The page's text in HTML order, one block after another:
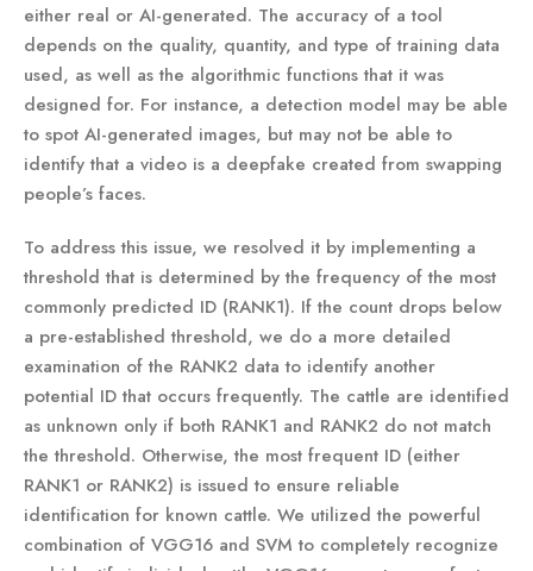
either real or AI-generated. The accuracy of a tool
depends on the quality, quantity, and type of training data
used, as well as the algorithmic functions that it was
designed for. For instance, a detection model may be able
to spot AI-generated images, but may not be able to
identify that a video is a deepfake created from swapping
people’s faces.
To address this issue, we resolved it by implementing a
threshold that is determined by the frequency of the most
commonly predicted ID (RANK1). If the count drops below
a pre-established threshold, we do a more detailed
examination of the RANK2 data to identify another
potential ID that occurs frequently. The cattle are identified
as unknown only if both RANK1 and RANK2 do not match
the threshold. Otherwise, the most frequent ID (either
RANK1 or RANK2) is issued to ensure reliable
identification for known cattle. We utilized the powerful
combination of VGG16 and SVM to completely recognize